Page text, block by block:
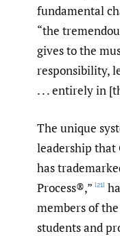
fundamental
“the
gives to the
responsibility,
. . . entirely in
The unique
leadership that
has
Process®,” [21]
members of
students and